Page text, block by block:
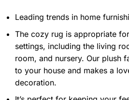
Leading trends in home
The cozy rug is appropriate
settings, including the living
room, and nursery. Our plush
to your house and makes a
decoration.